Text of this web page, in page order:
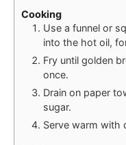
Cooking
Use a funnel or
into the hot oil,
Fry until golden
once.
Drain on paper
sugar.
Serve warm with